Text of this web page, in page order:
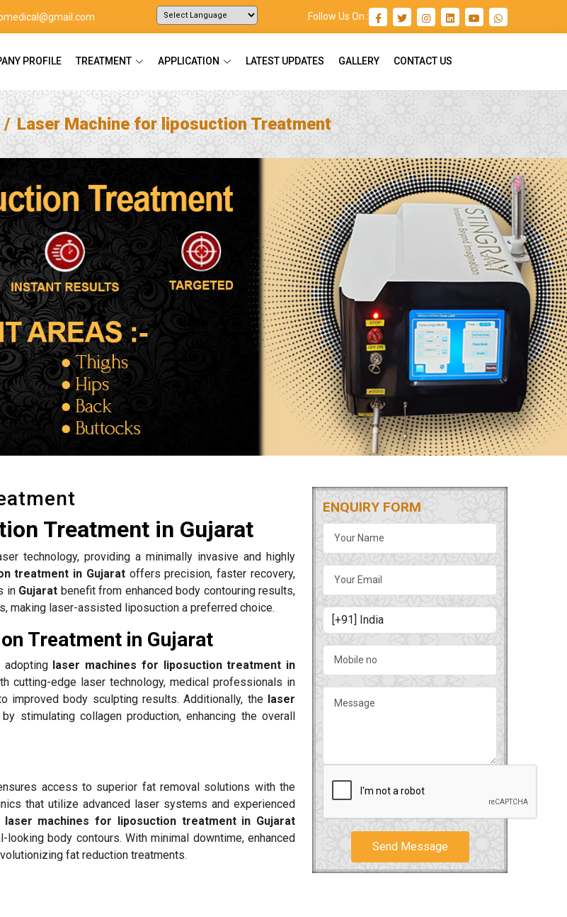
Follow Us On :
PROFILE TREATMENT APPLICATION LATEST UPDATES GALLERY CONTACT US
Laser Machine for liposuction Treatment
Treatment in Gujarat
technology, providing a minimally invasive and highly
treatment in Gujaratoffers precision, faster recovery,
in Gujarat benefit from enhanced body contouring results,
making laser-assisted liposuction a preferred choice.
Treatment in Gujarat
laser machines for liposuction treatment in
cutting-edge laser technology, medical professionals in
improved body sculpting results. Additionally, the laser
stimulating collagen production, enhancing the overall
access to superior fat removal solutions with the
that utilize advanced laser systems and experienced
laser machines for liposuction treatment in Gujarat
body contours. With minimal downtime, enhanced
fat reduction treatments.
ENQUIRY FORM
Send Message